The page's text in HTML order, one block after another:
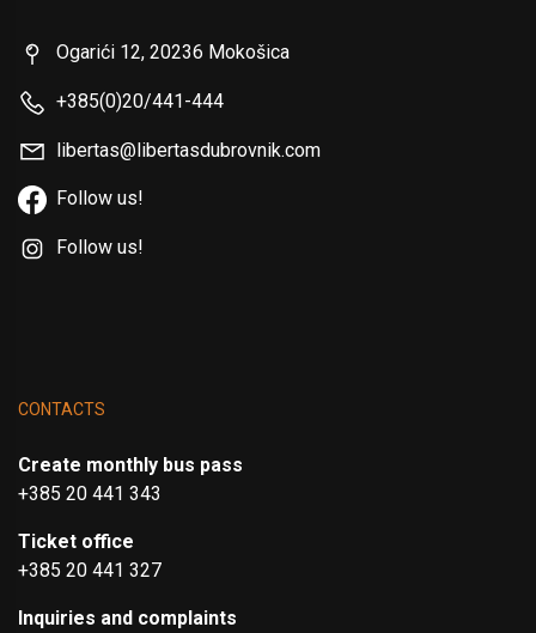
Ogarići 12, 20236 Mokošica
+385(0)20/441-444
libertas@libertasdubrovnik.com
Follow us!
Follow us!
CONTACTS
Create monthly bus pass
+385 20 441 343
Ticket office
+385 20 441 327
Inquiries and complaints